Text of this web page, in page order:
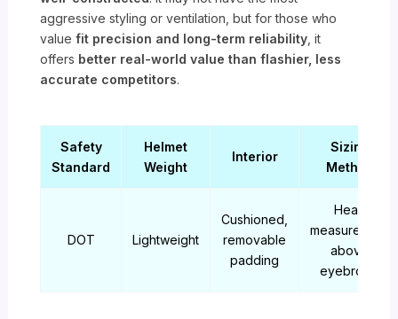
aggressive styling or ventilation, but for those who
valuefit precision and long-term reliability , it
offers better real-world value than flashier, less
accurate competitors.
Safety
Standard
Helmet
Weight
Interior
Sizing
Method
DOT Lightweight
Cushioned,
removable
padding
Head
measurement
above
eyebrows